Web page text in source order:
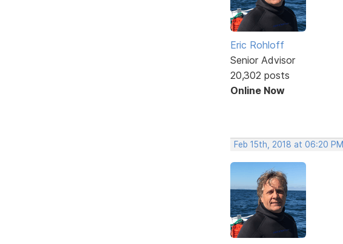
Eric Rohloff
Senior Advisor
20,302 posts
Online Now
Feb 15th, 2018 at 06:20 PM